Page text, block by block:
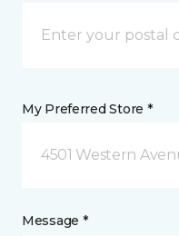
My Preferred Store *
4501 Western
Message *